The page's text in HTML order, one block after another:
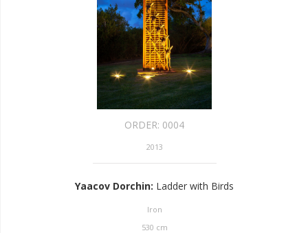
ORDER: 0004
2013
Yaacov Dorchin: Ladder with Birds
Iron
530 cm